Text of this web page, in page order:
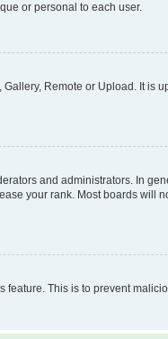
or personal to each user.
Remote or Upload. It is
and administrators. In
your rank. Most boards will
This is to prevent